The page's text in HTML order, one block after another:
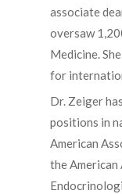
associate
oversaw
Medicine.
for
Dr. Zeiger
positions in
American
the